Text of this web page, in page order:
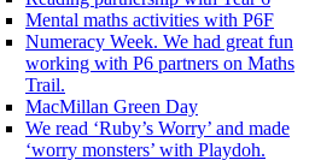
Mental maths activities with P6F
Numeracy Week. We had great fun
working with P6 partners on Maths
Trail.
MacMillan Green Day
We read ‘Ruby’s Worry’ and made
‘worry monsters’ with Playdoh.